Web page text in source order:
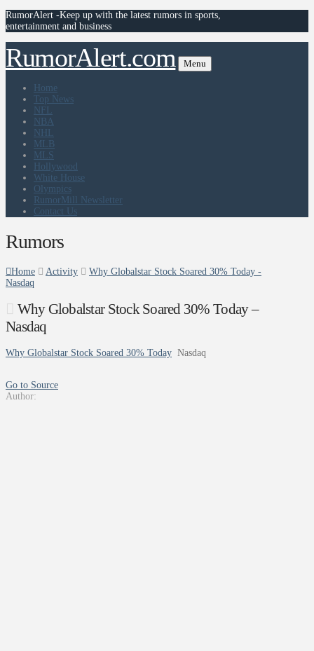
RumorAlert -Keep up with the latest rumors in sports,
entertainment and business
RumorAlert.com Menu
Home
Top News
NFL
NBA
NHL
MLB
MLS
Hollywood
White House
Olympics
RumorMill Newsletter
Contact Us
Rumors
Home Activity
Why Globalstar Stock Soared 30% Today -
Nasdaq
Why Globalstar Stock Soared 30% Today –
Nasdaq
Why Globalstar Stock Soared 30% Today Nasdaq
Go to Source
Author: